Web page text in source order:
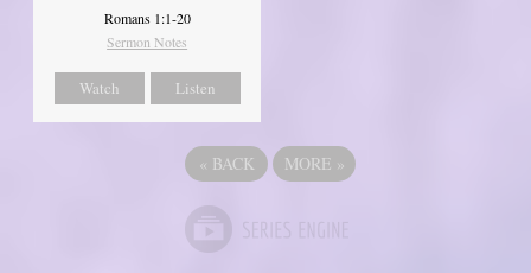
Romans 1:1-20
Sermon Notes
Watch Listen
« BACK MORE »